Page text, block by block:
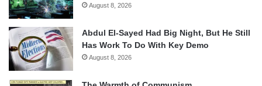
August 8, 2026
Abdul El-Sayed Had Big Night, But He Still
Has Work To Do With Key Demo
August 8, 2026